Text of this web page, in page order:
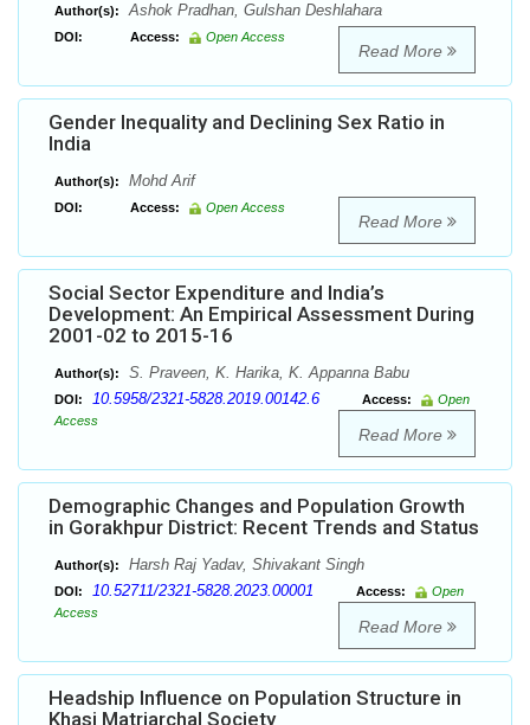
Author(s): Ashok Pradhan, Gulshan Deshlahara
DOI: Access: Open Access
Read More
Gender Inequality and Declining Sex Ratio in
India
Author(s): Mohd Arif
DOI: Access: Open Access
Read More
Social Sector Expenditure and India’s
Development: An Empirical Assessment During
2001-02 to 2015-16
Author(s): S. Praveen, K. Harika, K. Appanna Babu
DOI: 10.5958/2321-5828.2019.00142.6 Access:
Open
Access
Read More
Demographic Changes and Population Growth
in Gorakhpur District: Recent Trends and Status
Author(s): Harsh Raj Yadav, Shivakant Singh
DOI: 10.52711/2321-5828.2023.00001 Access:
Open
Access
Read More
Headship Influence on Population Structure in
Khasi Matriarchal Society